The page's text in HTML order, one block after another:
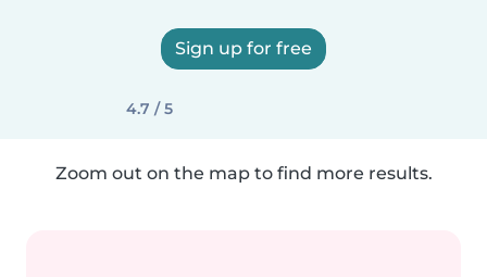
Sign up for free
4.7 / 5
Zoom out on the map to find more results.